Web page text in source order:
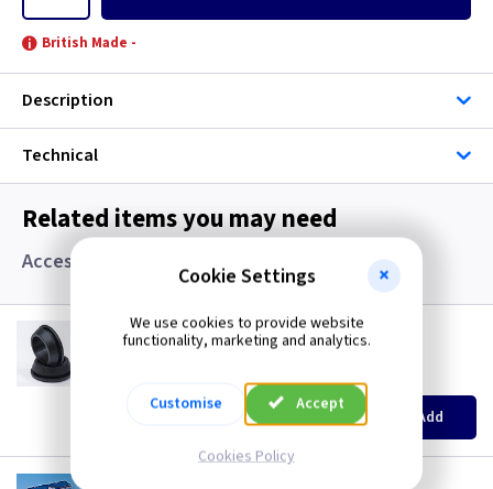
British Made -
Description
Technical
Related items you may need
Accessories, Boxes and Grommets
GR S20
20mm Super Open Grommets
EACH 100+
£0.04
Quantity
Add
Cookie Settings
We use cookies to provide website
functionality, marketing and analytics.
Customise Accept
Cookies Policy